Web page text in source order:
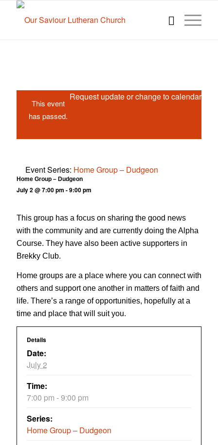
Request update or change to calendar
This event
has passed.
Event Series: Home Group – Dudgeon
Home Group – Dudgeon
July 2 @ 7:00 pm -9:00 pm
This group has a focus on sharing the good news
with the community and are currently doing the Alpha
Course. They have also been active supporters in
Brekky Club.
Home groups are a place where you can connect with
others and support one another in matters of faith and
life. There’s a range of opportunities, hopefully at a
time and place that will suit you.
Details
Date:
July 2
Time:
7:00 pm - 9:00 pm
Series:
Home Group – Dudgeon